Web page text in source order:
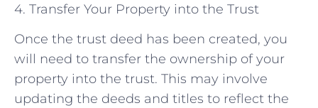
4. Transfer Your Property into the Trust
Once the trust deed has been created, you
will need to transfer the ownership of your
property into the trust. This may involve
updating the deeds and titles to reflect the